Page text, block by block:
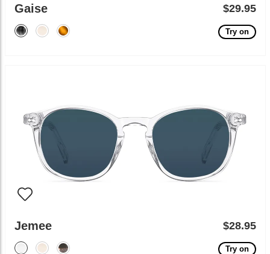
Gaise $29.95
Try on
Jemee $28.95
Try on